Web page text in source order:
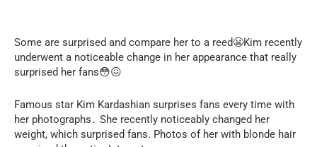
Some are surprised and compare her to a reed😬Kim recently
underwent a noticeable change in her appearance that really
surprised her fans😳😖
Famous star Kim Kardashian surprises fans every time with
her photographs․ She recently noticeably changed her
weight, which surprised fans. Photos of her with blonde hair